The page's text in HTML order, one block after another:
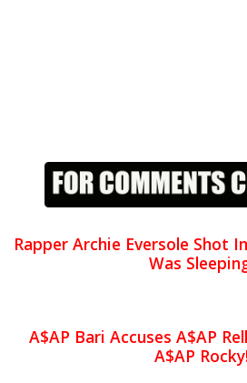
Rapper Archie Eversole Shot
Was
A$AP Bari Accuses A$AP
A$AP